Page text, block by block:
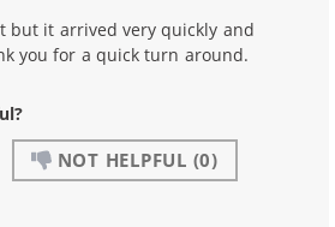
but it arrived very quickly and
you for a quick turn around.
NOT HELPFUL (0)